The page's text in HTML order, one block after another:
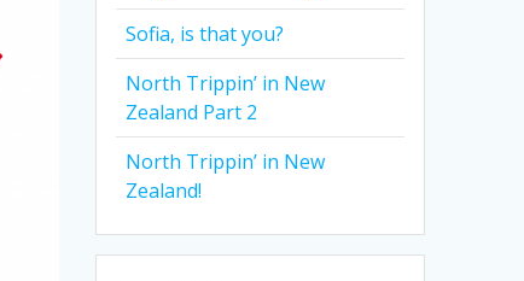
Sofia, is that you?
North Trippin’ in New
Zealand Part 2
North Trippin’ in New
Zealand!